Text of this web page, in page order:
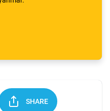
SHARE